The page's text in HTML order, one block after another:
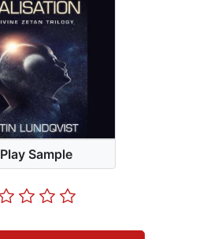
Play Sample